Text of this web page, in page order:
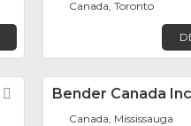
Canada, Toronto
FavoriteBender Canada
Canada, Mississauga